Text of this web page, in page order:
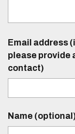
Email address
please provide
contact)
Name